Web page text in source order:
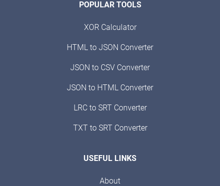
POPULAR TOOLS
XOR Calculator
HTML to JSON Converter
JSON to CSV Converter
JSON to HTML Converter
LRC to SRT Converter
TXT to SRT Converter
USEFUL LINKS
About